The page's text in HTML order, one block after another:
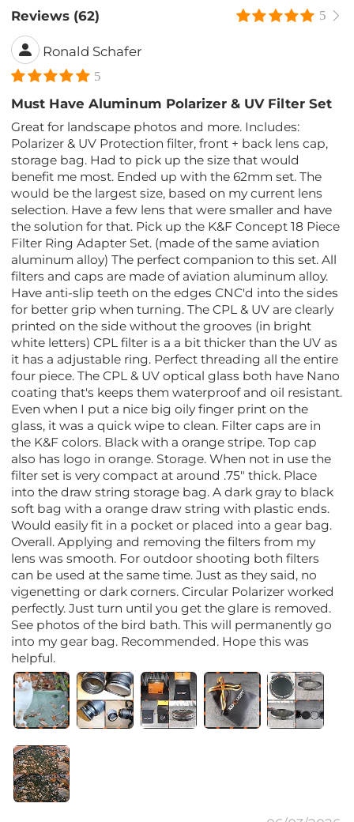
Reviews (62) 5
Ronald Schafer
5
Must Have Aluminum Polarizer & UV Filter Set
Great for landscape photos and more. Includes:
Polarizer & UV Protection filter, front + back lens cap,
storage bag. Had to pick up the size that would
benefit me most. Ended up with the 62mm set. The
would be the largest size, based on my current lens
selection. Have a few lens that were smaller and have
the solution for that. Pick up the K&F Concept 18 Piece
Filter Ring Adapter Set. (made of the same aviation
aluminum alloy) The perfect companion to this set. All
filters and caps are made of aviation aluminum alloy.
Have anti-slip teeth on the edges CNC'd into the sides
for better grip when turning. The CPL & UV are clearly
printed on the side without the grooves (in bright
white letters) CPL filter is a a bit thicker than the UV as
it has a adjustable ring. Perfect threading all the entire
four piece. The CPL & UV optical glass both have Nano
coating that's keeps them waterproof and oil resistant.
Even when I put a nice big oily finger print on the
glass, it was a quick wipe to clean. Filter caps are in
the K&F colors. Black with a orange stripe. Top cap
also has logo in orange. Storage. When not in use the
filter set is very compact at around .75" thick. Place
into the draw string storage bag. A dark gray to black
soft bag with a orange draw string with plastic ends.
Would easily fit in a pocket or placed into a gear bag.
Overall. Applying and removing the filters from my
lens was smooth. For outdoor shooting both filters
can be used at the same time. Just as they said, no
vigenetting or dark corners. Circular Polarizer worked
perfectly. Just turn until you get the glare is removed.
See photos of the bird bath. This will permanently go
into my gear bag. Recommended. Hope this was
helpful.